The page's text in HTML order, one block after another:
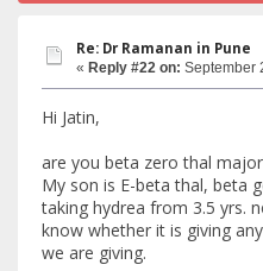
Re: Dr Ramanan in Pune
« Reply #22 on: September
Hi Jatin,
are you beta zero thal
My son is E-beta thal, beta
taking hydrea from 3.5 yrs.
know whether it is giving
we are giving.